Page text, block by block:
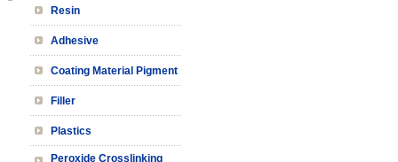
Resin
Adhesive
Coating Material Pigment
Filler
Plastics
Peroxide Crosslinking